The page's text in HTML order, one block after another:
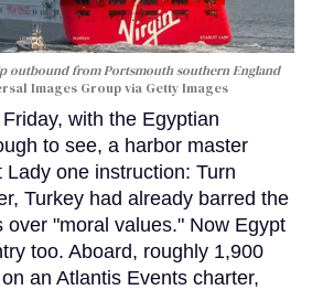
outbound from Portsmouth southern England
Images Group via Getty Images
with the Egyptian
to see, a harbor master
one instruction: Turn
Turkey had already barred the
over "moral values." Now Egypt
too. Aboard, roughly 1,900
an Atlantis Events charter,